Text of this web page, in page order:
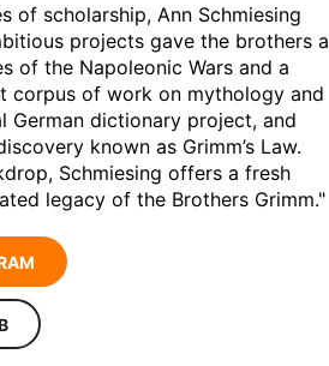
of scholarship, Ann Schmiesing
projects gave the brothers a
of the Napoleonic Wars and a
corpus of work on mythology and
German dictionary project, and
known as Grimm’s Law.
Schmiesing offers a fresh
legacy of the Brothers Grimm."